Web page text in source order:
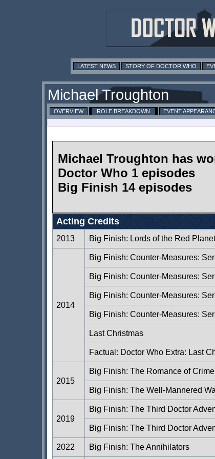
LATEST NEWS STORY OF DOCTOR WHO
Michael Troughton
OVERVIEW ROLE BREAKDOWN EVENT
Michael Troughton has
Doctor Who 1 episodes
Big Finish 14 episodes
Acting Credits
2013 Big Finish: Lords of the Red Planet
2014
Big Finish: Counter-Measures:
Big Finish: Counter-Measures:
Big Finish: Counter-Measures:
Big Finish: Counter-Measures:
Last Christmas
Factual: Doctor Who Extra: Last
2015
Big Finish: The Romance of Crime
Big Finish: The Well-Mannered
2019
Big Finish: The Third Doctor
Big Finish: The Third Doctor
2022 Big Finish: The Annihilators